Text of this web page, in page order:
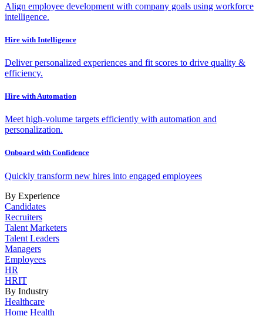
Align employee development with company goals using workforce
intelligence.
Hire with Intelligence
Deliver personalized experiences and fit scores to drive quality &
efficiency.
Hire with Automation
Meet high-volume targets efficiently with automation and
personalization.
Onboard with Confidence
Quickly transform new hires into engaged employees
By Experience
Candidates
Recruiters
Talent Marketers
Talent Leaders
Managers
Employees
HR
HRIT
By Industry
Healthcare
Home Health